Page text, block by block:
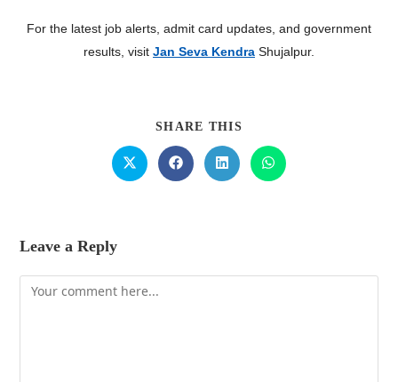
For the latest job alerts, admit card updates, and government
results, visit Jan Seva Kendra Shujalpur.
SHARE THIS
Leave a Reply